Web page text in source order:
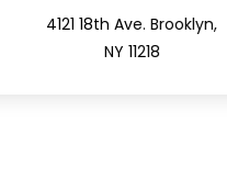
4121 18th Ave. Brooklyn,
NY 11218
212.596.7039